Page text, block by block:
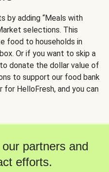
by adding “Meals with
selections. This
food to households in
Or if you want to skip a
donate the dollar value of
to support our food bank
HelloFresh, and you can
partners and
efforts.